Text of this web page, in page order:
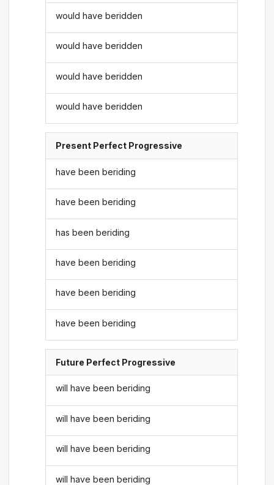
would have beridden
would have beridden
would have beridden
would have beridden
Present Perfect Progressive
have been beriding
have been beriding
has been beriding
have been beriding
have been beriding
have been beriding
Future Perfect Progressive
will have been beriding
will have been beriding
will have been beriding
will have been beriding